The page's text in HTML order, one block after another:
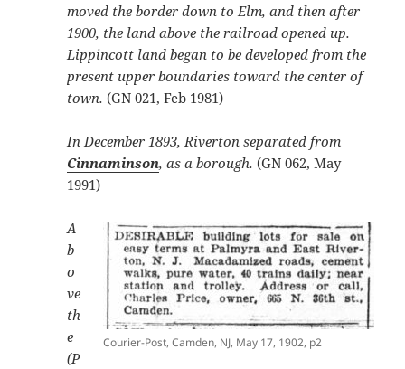
moved the border down to Elm, and then after
1900, the land above the railroad opened up.
Lippincott land began to be developed from the
present upper boundaries toward the center of
town.(GN 021, Feb 1981)
In December 1893, Riverton separated from
Cinnaminson, as a borough.(GN 062, May
1991)
Courier-Post, Camden, NJ, May 17, 1902, p2
A
b
o
ve
th
e
(P